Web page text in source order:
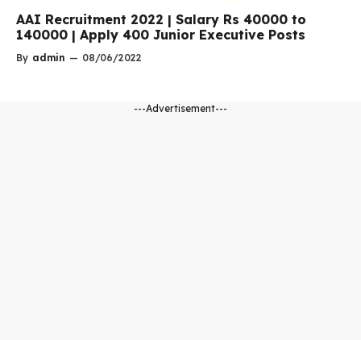
AAI Recruitment 2022 | Salary Rs 40000 to
140000 | Apply 400 Junior Executive Posts
By admin — 08/06/2022
---Advertisement---